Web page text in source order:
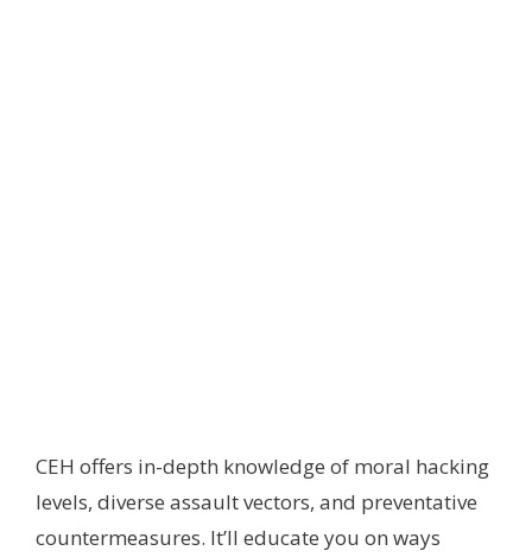
CEH offers in-depth knowledge of moral hacking
levels, diverse assault vectors, and preventative
countermeasures. It’ll educate you on ways